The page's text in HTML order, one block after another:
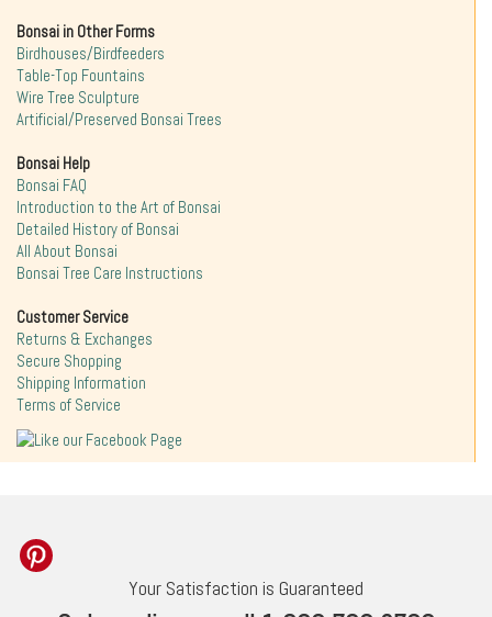
Bonsai in Other Forms
Birdhouses/Birdfeeders
Table-Top Fountains
Wire Tree Sculpture
Artificial/Preserved Bonsai Trees
Bonsai Help
Bonsai FAQ
Introduction to the Art of Bonsai
Detailed History of Bonsai
All About Bonsai
Bonsai Tree Care Instructions
Customer Service
Returns & Exchanges
Secure Shopping
Shipping Information
Terms of Service
Your Satisfaction is Guaranteed